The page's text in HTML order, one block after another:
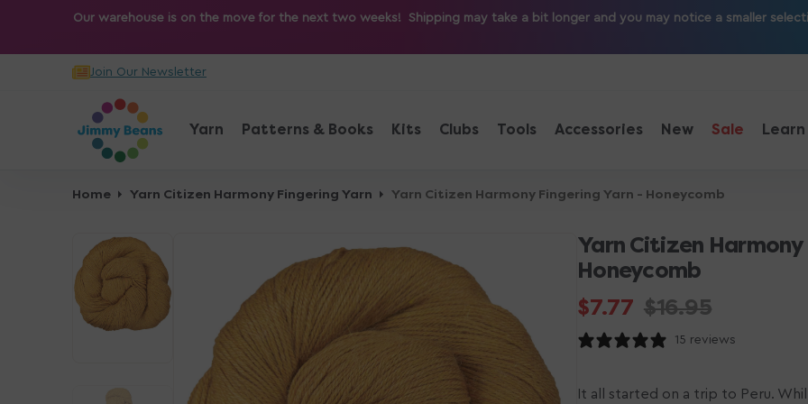
T
Our warehouse is on the move for the next two weeks! Shipping may take a bit longer and you may notice a smaller
Join Our Newsletter
Yarn Patterns & Books Kits Clubs Tools Accessories New Sale Learn
Home Yarn Citizen Harmony Fingering Yarn Yarn Citizen Harmony Fingering Yarn - Honeycomb
Yarn Citizen
Honeycomb
Sale
price
$7.77
Regular
price
$16.95
15 reviews
It all started on a trip to Peru.